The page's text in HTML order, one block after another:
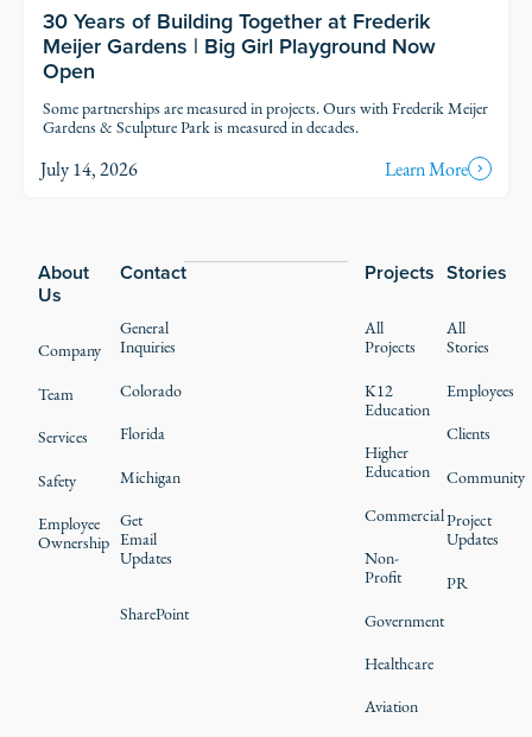
30 Years of Building Together at Frederik
Meijer Gardens | Big Girl Playground Now
Open
Some partnerships are measured in projects. Ours with Frederik Meijer
Gardens & Sculpture Park is measured in decades.
July 14, 2026
Learn More
About
Us
Company
Team
Services
Safety
Employee
Ownership
Projects
All
Projects
K12
Education
Higher
Education
Commercial
Non-
Profit
Government
Healthcare
Aviation
Stories
All
Stories
Employees
Clients
Community
Project
Updates
PR
Contact
General
Inquiries
Colorado
Florida
Michigan
Get
Email
Updates
SharePoint